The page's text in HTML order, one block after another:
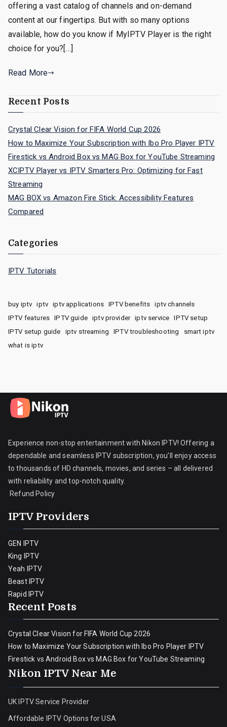
offering a vast catalog of channels and on-demand
content at our fingertips. But with so many options
available, how do you know if MyIPTV Player is the right
choice for you?[…]
Read More
Recent Posts
Crystal Clear Vision for FIFA World Cup 2026
How to Maximize Your Subscription with Ibo Pro Player IPTV
Firestick vs Android Box vs MAG Box for YouTube Streaming
XCIPTV Player vs IPTV Smarters Pro: Optimizing for Fast
Streaming
MAG BOX vs Amazon Fire Stick: Accessibility Features
Compared
Categories
IPTV Tutorials
buy iptv iptv iptv applications IPTV benefits
iptv channels
IPTV features
IPTV guide iptv provider iptv service
IPTV setup
IPTV setup guide
iptv streaming IPTV troubleshooting
smart iptv
what is iptv
Experience non-stop entertainment with Nikon IPTV! Offering a
dependable and seamless IPTV subscription, you’ll enjoy access
to thousands of HD channels, movies, and series – all delivered
with reliability and top-notch quality.
Refund Policy
IPTV Providers
GEN IPTV
King IPTV
Yeah IPTV
Beast IPTV
Rapid IPTV
Recent Posts
Crystal Clear Vision for FIFA World Cup 2026
How to Maximize Your Subscription with Ibo Pro Player IPTV
Firestick vs Android Box vs MAG Box for YouTube Streaming
Nikon IPTV Near Me
UK IPTV Service Provider
Affordable IPTV Options for USA